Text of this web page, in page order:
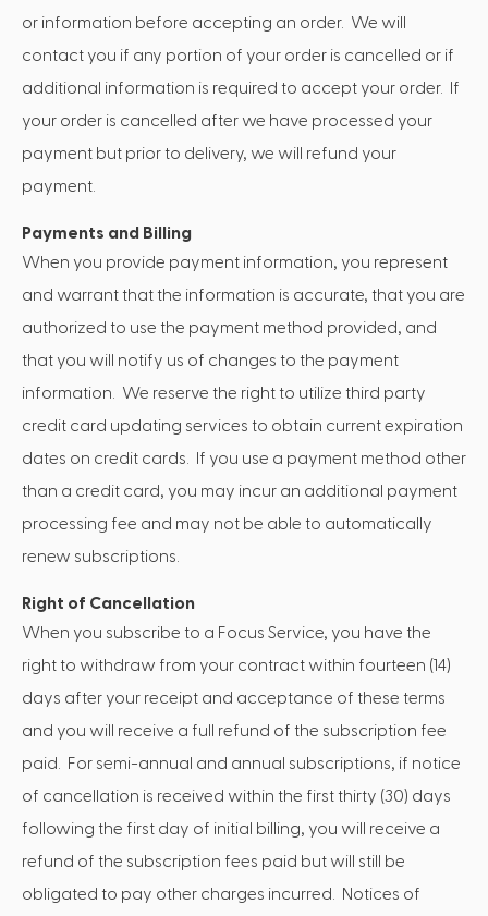
or information before accepting an order. We will
contact you if any portion of your order is cancelled or if
additional information is required to accept your order. If
your order is cancelled after we have processed your
payment but prior to delivery, we will refund your
payment.
Payments and Billing
When you provide payment information, you represent
and warrant that the information is accurate, that you are
authorized to use the payment method provided, and
that you will notify us of changes to the payment
information. We reserve the right to utilize third party
credit card updating services to obtain current expiration
dates on credit cards. If you use a payment method other
than a credit card, you may incur an additional payment
processing fee and may not be able to automatically
renew subscriptions.
Right of Cancellation
When you subscribe to a Focus Service, you have the
right to withdraw from your contract within fourteen (14)
days after your receipt and acceptance of these terms
and you will receive a full refund of the subscription fee
paid. For semi-annual and annual subscriptions, if notice
of cancellation is received within the first thirty (30) days
following the first day of initial billing, you will receive a
refund of the subscription fees paid but will still be
obligated to pay other charges incurred. Notices of